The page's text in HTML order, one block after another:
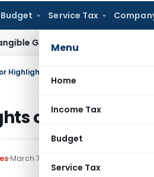
Budget Service Tax
Menu
Home
Income Tax
Budget
Service Tax
Service: CESTAT Hyderabad
Highlights of Karnataka State Budget
of Karnataka
March 7, 2010